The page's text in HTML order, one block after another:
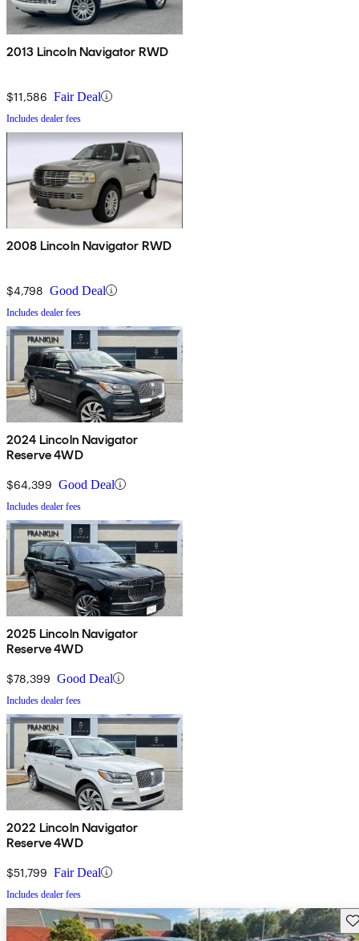
2013 Lincoln Navigator RWD
$11,586 Fair Deal
Includes dealer fees
2008 Lincoln Navigator RWD
$4,798 Good Deal
Includes dealer fees
2024 Lincoln Navigator
Reserve 4WD
$64,399 Good Deal
Includes dealer fees
2025 Lincoln Navigator
Reserve 4WD
$78,399 Good Deal
Includes dealer fees
2022 Lincoln Navigator
Reserve 4WD
$51,799 Fair Deal
Includes dealer fees